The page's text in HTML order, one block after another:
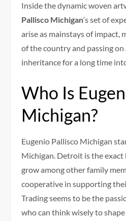
Inside the dynamic woven
Pallisco Michigan‘s set of
arise as mainstays of impact,
of the country and passing
inheritance for a long time
Who Is
Michigan?
Eugenio Pallisco Michigan
Michigan. Detroit is the
grow among other family
cooperative in supporting
Trading seems to be the
who can think wisely to